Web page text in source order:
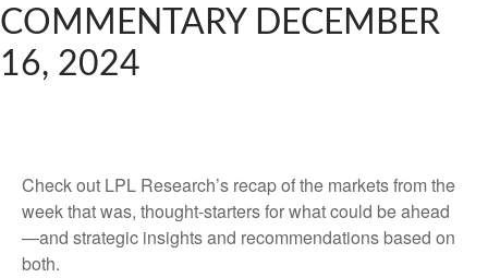
COMMENTARY DECEMBER
16, 2024
Check out LPL Research’s recap of the markets from the
week that was, thought-starters for what could be ahead
—and strategic insights and recommendations based on
both.